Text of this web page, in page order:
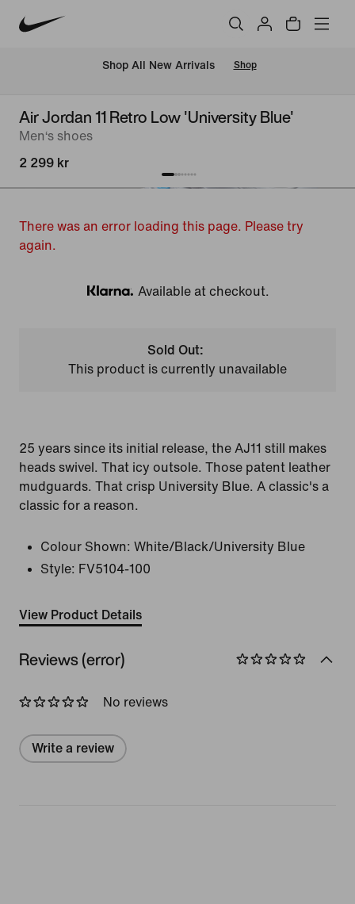
Shop All New Arrivals Shop
Air Jordan 11 Retro Low 'University Blue'
Men‘s shoes
2 299 kr
There was an error loading this page. Please try
again.
Klarna
Available at checkout.
Sold Out:
This product is currently unavailable
25 years since its initial release, the AJ11 still makes
heads swivel. That icy outsole. Those patent leather
mudguards. That crisp University Blue. A classic's a
classic for a reason.
Colour Shown: White/Black/University Blue
Style: FV5104-100
View Product Details
Reviews (error)
No reviews
Write a review